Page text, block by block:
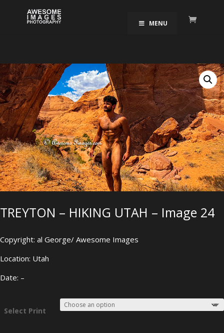
MENU
TREYTON – HIKING UTAH – Image 24
Copyright: al George/ Awesome Images
Location: Utah
Date: –
Select Print